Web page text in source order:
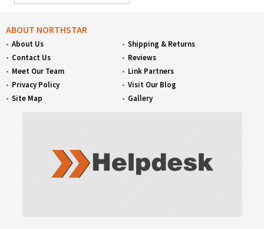
ABOUT NORTHSTAR
About Us
Contact Us
Meet Our Team
Privacy Policy
Site Map
Shipping & Returns
Reviews
Link Partners
Visit Our Blog
Gallery